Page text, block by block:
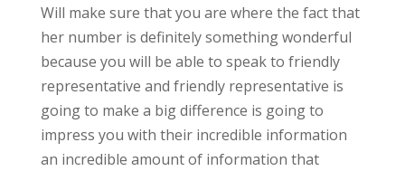
Will make sure that you are where the fact that
her number is definitely something wonderful
because you will be able to speak to friendly
representative and friendly representative is
going to make a big difference is going to
impress you with their incredible information
an incredible amount of information that